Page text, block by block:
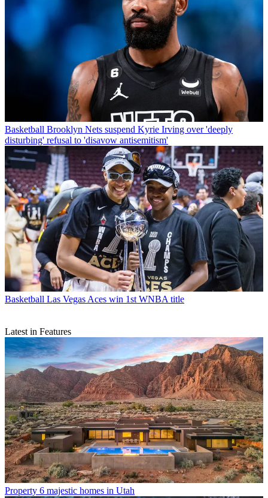
Basketball Brooklyn Nets suspend Kyrie Irving over 'deeply
disturbing' refusal to 'disavow antisemitism'
Basketball Las Vegas Aces win 1st WNBA title
Latest in Features
Property 6 majestic homes in Utah